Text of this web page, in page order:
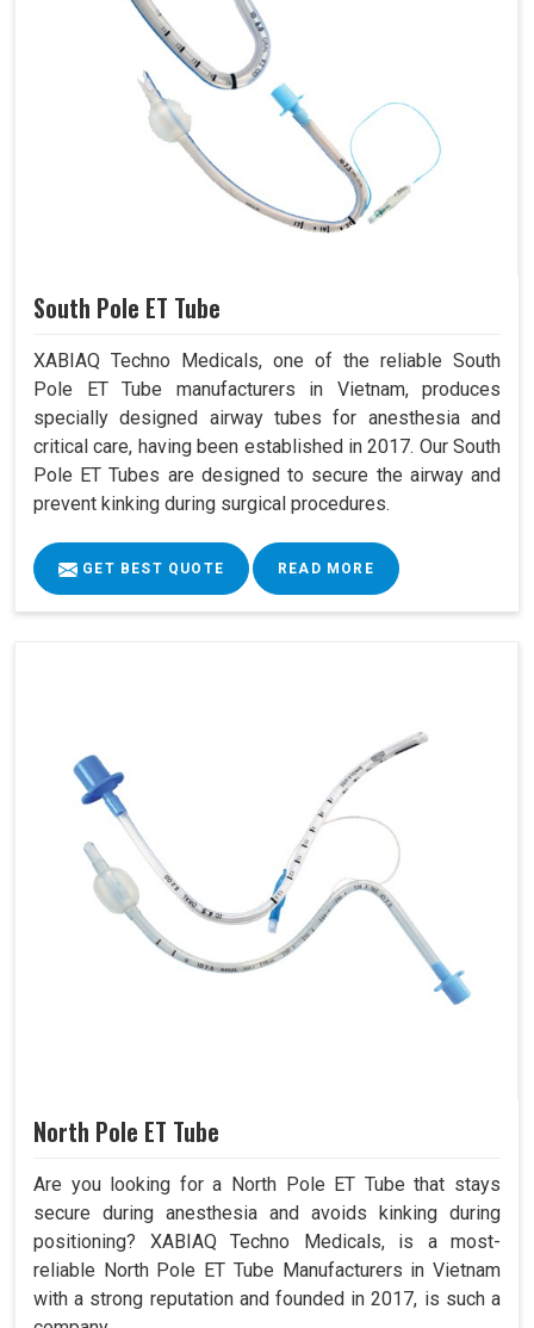
South Pole ET Tube
XABIAQ Techno Medicals, one of the reliable South
Pole ET Tube manufacturers in Vietnam, produces
specially designed airway tubes for anesthesia and
critical care, having been established in 2017. Our South
Pole ET Tubes are designed to secure the airway and
prevent kinking during surgical procedures.
GET BEST QUOTE READ MORE
North Pole ET Tube
Are you looking for a North Pole ET Tube that stays
secure during anesthesia and avoids kinking during
positioning? XABIAQ Techno Medicals, is a most-
reliable North Pole ET Tube Manufacturers in Vietnam
with a strong reputation and founded in 2017, is such a